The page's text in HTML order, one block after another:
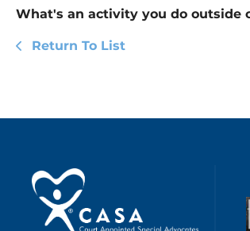
What's an activity you do outside
Return To List